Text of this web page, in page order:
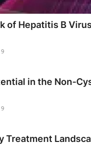
of Hepatitis B
9
in the Non-
9
Treatment